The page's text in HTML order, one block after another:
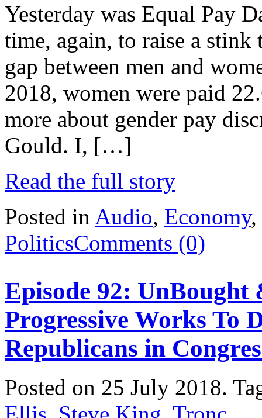
Yesterday was Equal Pay
time, again, to raise a
gap between men and
2018, women were paid
more about gender pay
Gould. I, […]
Read the full story
Posted in Audio, Economy,
PoliticsComments (0)
Episode 92: UnBought
Progressive Works To
Republicans in
Posted on 25 July 2018.